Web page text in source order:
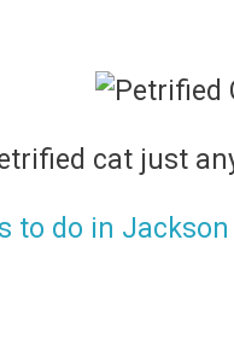
cat just
to do in